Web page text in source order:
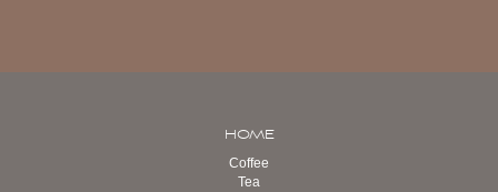
HOME
Coffee
Tea